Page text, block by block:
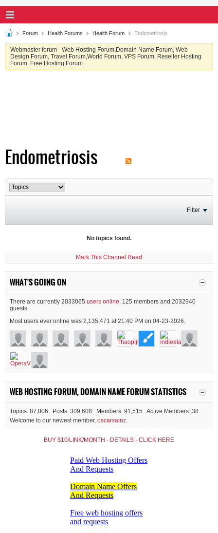
Forum Health Forums Health Forum Endometriosis
Webmaster forum - Web Hosting Forum,Domain Name Forum, Web
Design Forum, Travel Forum,World Forum, VPS Forum, Reseller Hosting
Forum, Free Hosting Forum
Endometriosis
Filter
No topics found.
Mark This Channel Read
WHAT'S GOING ON
There are currently 2033065 users online. 125 members and 2032940
guests.
Most users ever online was 2,135,471 at 21:40 PM on 04-23-2026.
WEB HOSTING FORUM, DOMAIN NAME FORUM STATISTICS
Topics: 87,006 Posts: 309,608 Members: 91,515 Active Members: 38
Welcome to our newest member, oscarsainz.
BUY $10/LINK/MONTH - DETAILS - CLICK HERE